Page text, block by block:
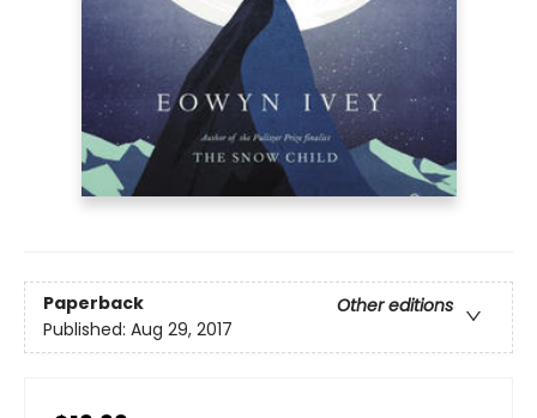
Paperback
Other editions
Published: Aug 29, 2017